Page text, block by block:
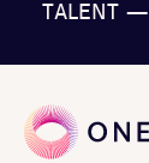
TALENT —